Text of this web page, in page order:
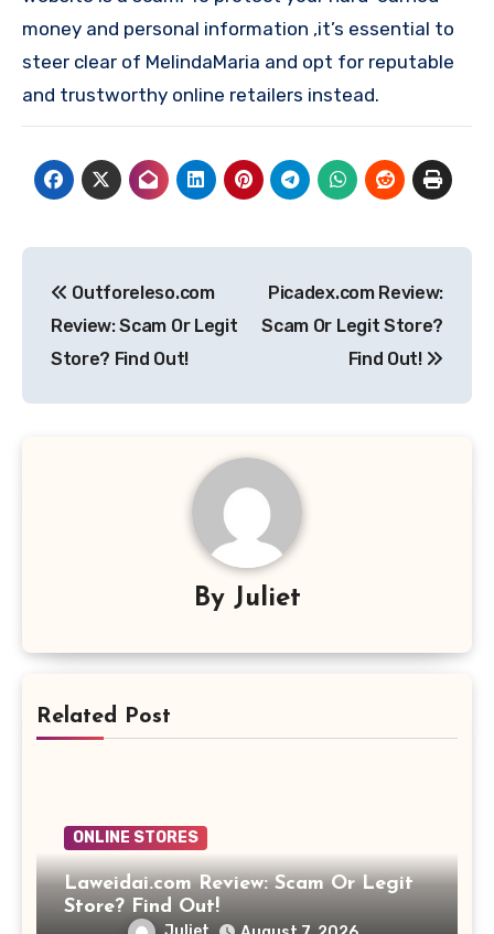
money and personal information ,it’s essential to
steer clear of MelindaMaria and opt for reputable
and trustworthy online retailers instead.
navigation
Outforeleso.com
Review: Scam Or Legit
Store? Find Out!
Picadex.com Review:
Scam Or Legit Store?
Find Out!
By Juliet
Related Post
ONLINE STORES
Laweidai.com Review: Scam Or Legit
Store? Find Out!